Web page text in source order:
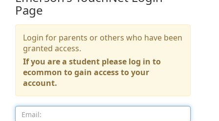
Page
Login for parents or others who have been
granted access.
If you are a student please log in to
ecommon to gain access to your
account.
Email: